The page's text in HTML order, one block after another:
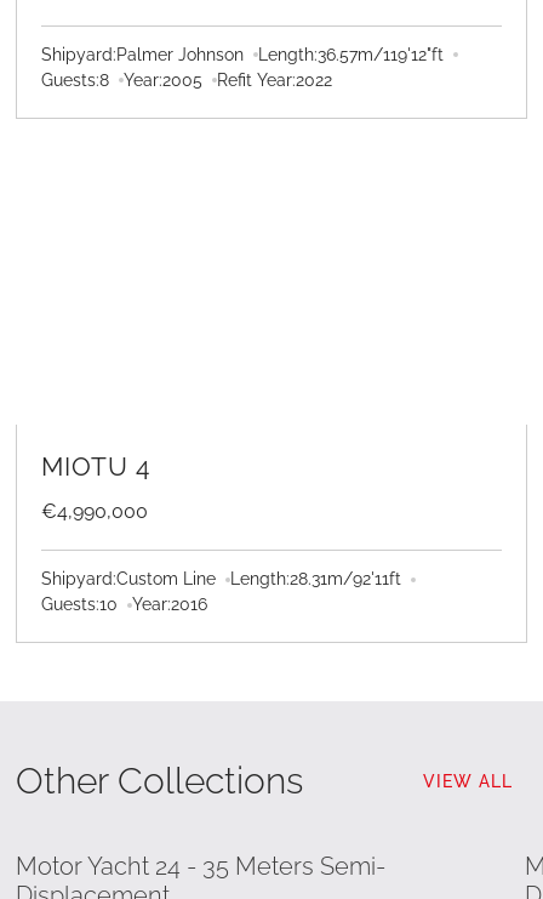
Shipyard:Palmer Johnson Length:36.57m/119'12"ft
Guests:8 Year:2005 Refit Year:2022
MIOTU 4
€4,990,000
Shipyard:Custom Line Length:28.31m/92'11ft
Guests:10 Year:2016
Other Collections VIEW ALL
Motor Yacht 24 - 35 Meters Semi-